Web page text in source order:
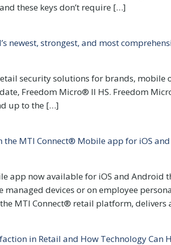
these keys don’t require […]
newest, strongest, and most
security solutions for brands,
Freedom Micro® II HS. Freedom
up to the […]
MTI Connect® Mobile app for iOS
app now available for iOS and
devices or on employee
MTI Connect® retail platform, delivers
in Retail and How Technology Can